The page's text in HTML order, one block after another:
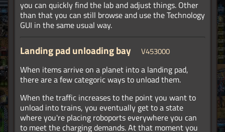
you can quickly find the lab and adjust things. Other
than that you can still browse and use the Technology
GUI in the same usual way.
Landing pad unloading bay V453000
When items arrive on a planet into a landing pad,
there are a few categoric ways to unload them.
When the traffic increases to the point you want to
unload into trains, you eventually get to a state
where you're placing roboports everywhere you can
to meet the charging demands. At that moment you